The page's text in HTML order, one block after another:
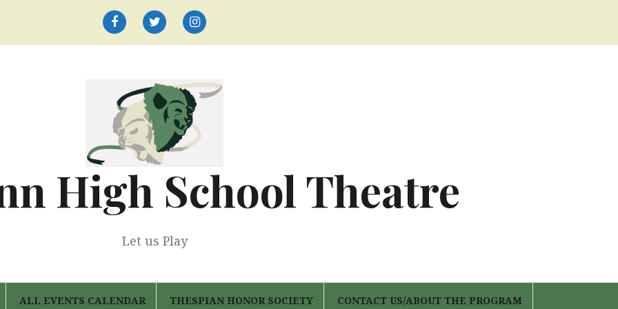
FacebookTwitter Instagram
High School Theatre
Let us Play
ALL EVENTS CALENDAR THESPIAN HONOR SOCIETY CONTACT US/ABOUT THE PROGRAM